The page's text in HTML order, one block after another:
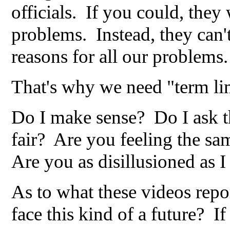
officials. If you could, they
problems. Instead, they
reasons for all our problems.
That's why we need "term
Do I make sense? Do I ask
fair? Are you feeling the
Are you as disillusioned as I
As to what these videos
face this kind of a future?